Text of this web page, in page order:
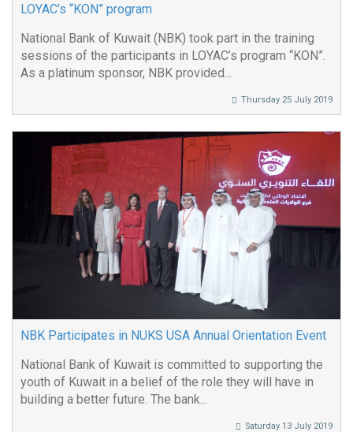
LOYAC’s “KON” program
National Bank of Kuwait (NBK) took part in the training
sessions of the participants in LOYAC’s program “KON”.
As a platinum sponsor, NBK provided...
Thursday 25 July 2019
NBK Participates in NUKS USA Annual Orientation Event
National Bank of Kuwait is committed to supporting the
youth of Kuwait in a belief of the role they will have in
building a better future. The bank...
Saturday 13 July 2019